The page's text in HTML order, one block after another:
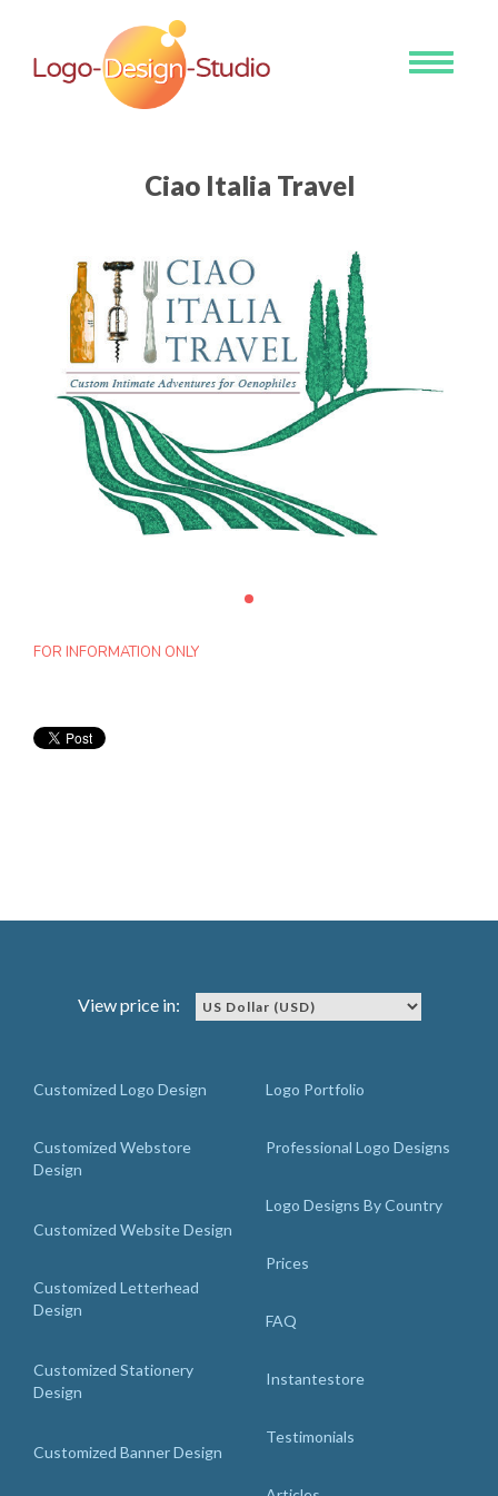
Toggle
Ciao Italia Travel
FOR INFORMATION ONLY
View price in:
Customized Logo Design
Customized Webstore
Design
Customized Website Design
Customized Letterhead
Design
Customized Stationery
Design
Customized Banner Design
Logo Portfolio
Professional Logo Designs
Logo Designs By Country
Prices
FAQ
Instantestore
Testimonials